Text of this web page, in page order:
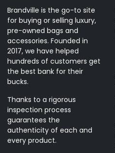
Brandville is the go-to site
for buying or selling luxury,
pre-owned bags and
accessories. Founded in
2017, we have helped
hundreds of customers get
the best bank for their
bucks.
Thanks to a rigorous
inspection process
guarantees the
authenticity of each and
every product.